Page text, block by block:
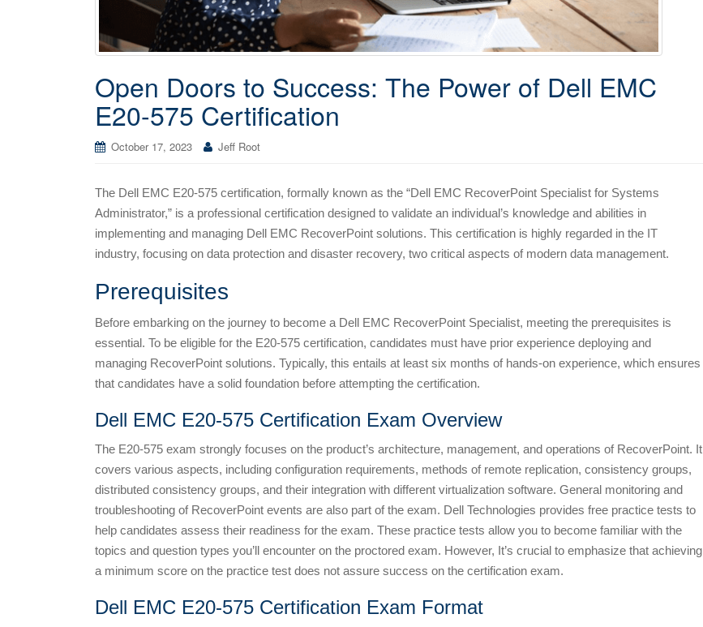
Open Doors to Success: The Power of Dell EMC
E20-575 Certification
October 17, 2023 Jeff Root
The Dell EMC E20-575 certification, formally known as the “Dell EMC RecoverPoint Specialist for Systems
Administrator,” is a professional certification designed to validate an individual’s knowledge and abilities in
implementing and managing Dell EMC RecoverPoint solutions. This certification is highly regarded in the IT
industry, focusing on data protection and disaster recovery, two critical aspects of modern data management.
Prerequisites
Before embarking on the journey to become a Dell EMC RecoverPoint Specialist, meeting the prerequisites is
essential. To be eligible for the E20-575 certification, candidates must have prior experience deploying and
managing RecoverPoint solutions. Typically, this entails at least six months of hands-on experience, which ensures
that candidates have a solid foundation before attempting the certification.
Dell EMC E20-575 Certification Exam Overview
The E20-575 exam strongly focuses on the product’s architecture, management, and operations of RecoverPoint. It
covers various aspects, including configuration requirements, methods of remote replication, consistency groups,
distributed consistency groups, and their integration with different virtualization software. General monitoring and
troubleshooting of RecoverPoint events are also part of the exam. Dell Technologies provides free practice tests to
help candidates assess their readiness for the exam. These practice tests allow you to become familiar with the
topics and question types you’ll encounter on the proctored exam. However, It’s crucial to emphasize that achieving
a minimum score on the practice test does not assure success on the certification exam.
Dell EMC E20-575 Certification Exam Format